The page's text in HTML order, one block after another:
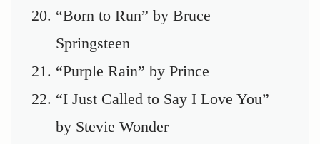
“Born to Run” by Bruce
Springsteen
“Purple Rain” by Prince
“I Just Called to Say I Love You”
by Stevie Wonder